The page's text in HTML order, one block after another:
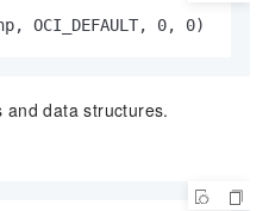
OCI_DEFAULT, 0, 0)
and data structures.